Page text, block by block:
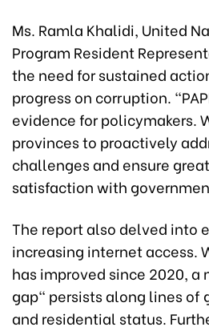
Ms. Ramla Khalidi, United
Program Resident
the need for sustained
progress on corruption.
evidence for policymakers.
provinces to proactively
challenges and ensure
satisfaction with
The report also delved into
increasing internet access.
has improved since 2020,
gap" persists along lines of
and residential status.